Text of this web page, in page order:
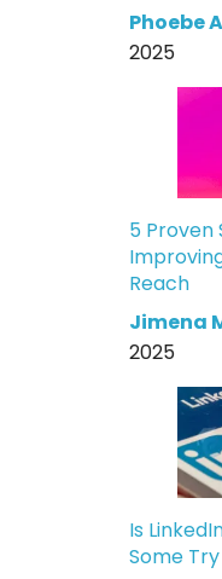
Phoebe
2025
5
Reach
Jimena
2025
Is
Some Try